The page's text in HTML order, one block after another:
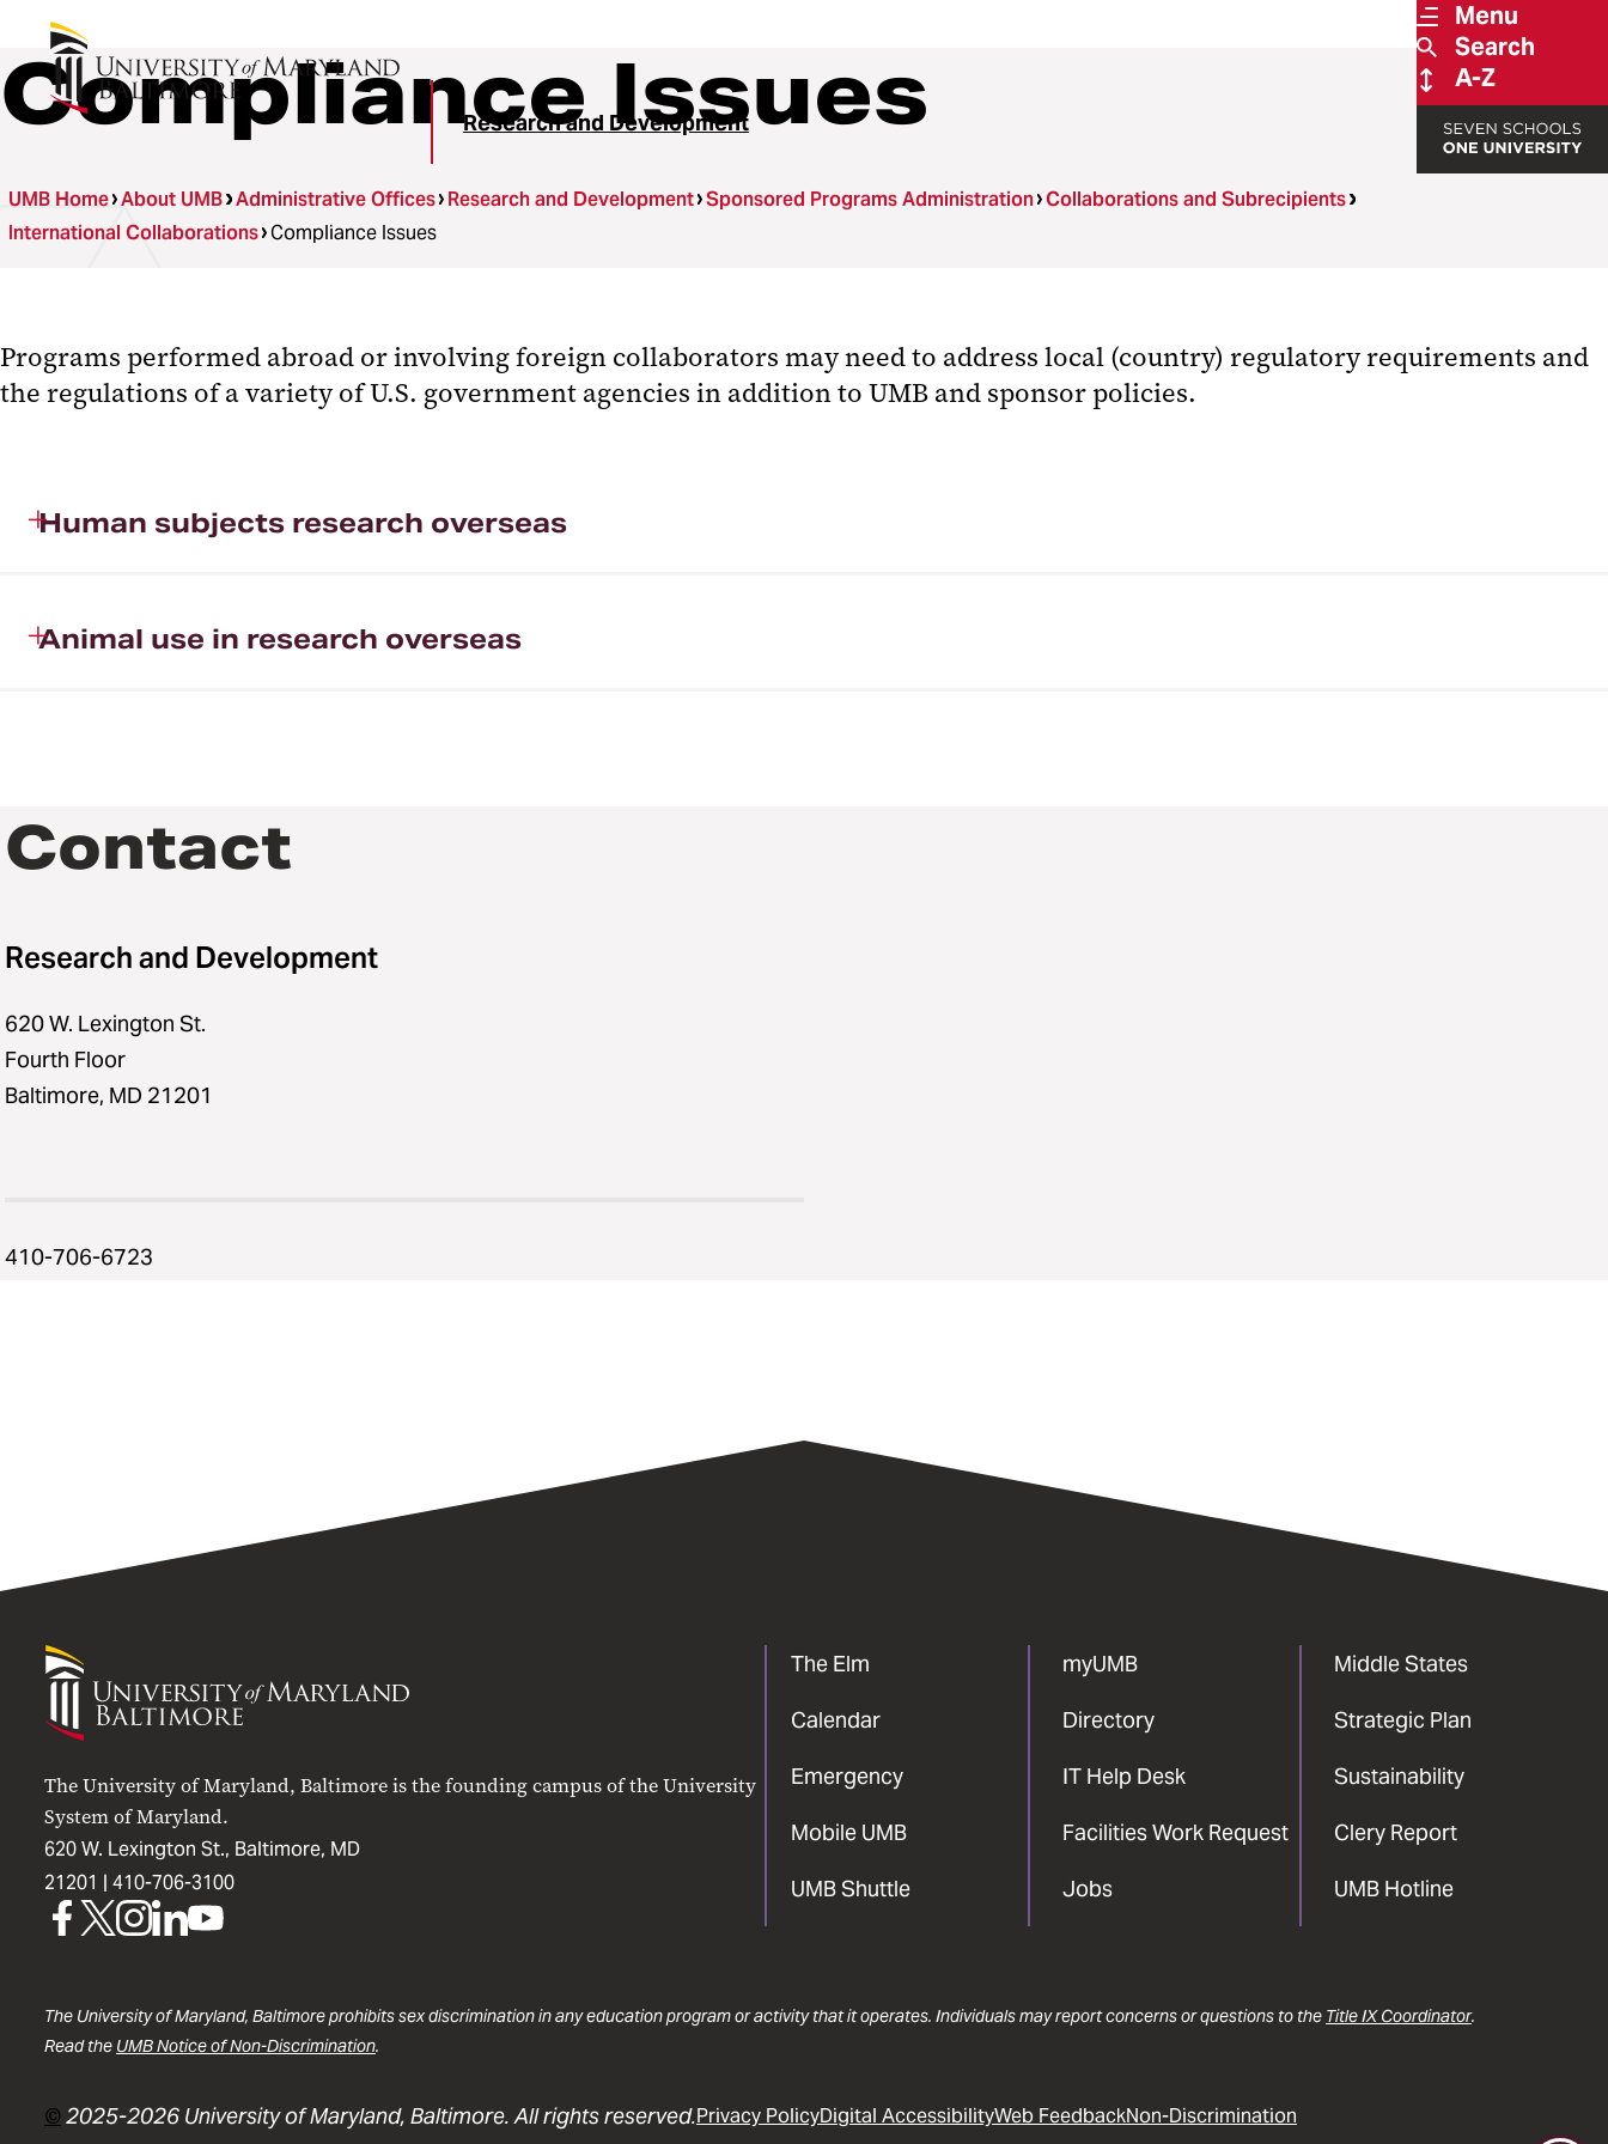
Menu
Search
A-Z
Research and Development
Compliance Issues
UMB Home About UMB Administrative Offices Research and Development Sponsored Programs Administration Collaborations and Subrecipients
International Collaborations Compliance Issues
Programs performed abroad or involving foreign collaborators may need to address local (country) regulatory requirements and
the regulations of a variety of U.S. government agencies in addition to UMB and sponsor policies.
Human subjects research overseas
Animal use in research overseas
Contact
Research and Development
620 W. Lexington St.
Fourth Floor
Baltimore, MD 21201
410-706-6723
University
Maryland
The University of Maryland, Baltimore is the founding campus of the University
System of Maryland.
620 W. Lexington St., Baltimore, MD
21201 | 410-706-3100
The Elm
Calendar
Emergency
Mobile UMB
UMB Shuttle
myUMB
Directory
IT Help Desk
Facilities Work Request
Jobs
Middle States
Strategic Plan
Sustainability
Clery Report
UMB Hotline
UMBUMBUMBUMBUMB
The University of Maryland, Baltimore prohibits sex discrimination in any education program or activity that it operates. Individuals may report concerns or questions to the Title IX Coordinator.
Read the UMB Notice of Non-Discrimination.
© 2025-2026 University of Maryland, Baltimore. All rights reserved.Privacy PolicyDigital AccessibilityWeb FeedbackNon-Discrimination